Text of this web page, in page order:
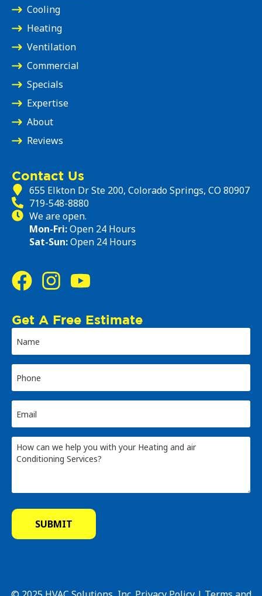
Cooling
Heating
Ventilation
Commercial
Specials
Expertise
About
Reviews
Contact Us
655 Elkton Dr Ste 200, Colorado Springs, CO 80907
719-548-8880
We are open.
Mon-Fri:Open 24 Hours
Sat-Sun:Open 24 Hours
Get A Free Estimate